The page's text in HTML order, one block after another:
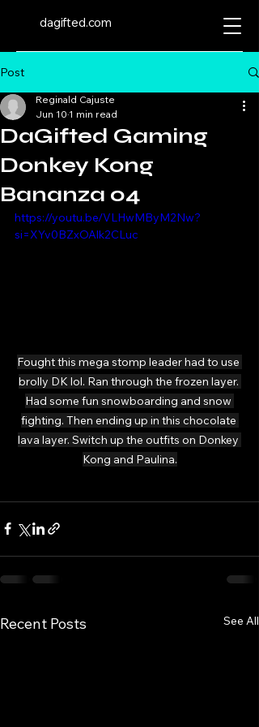
dagifted.com
Post
DaGifted Gaming
Donkey Kong
Bananza 04
Reginald Cajuste
Jun 10 1 min read
https://youtu.be/VLHwMByM2Nw?
si=XYv0BZxOAlk2CLuc
Fought this mega stomp leader had to use
brolly DK lol. Ran through the frozen layer.
Had some fun snowboarding and snow
fighting. Then ending up in this chocolate
lava layer. Switch up the outfits on Donkey
Kong and Paulina.
Recent Posts See All